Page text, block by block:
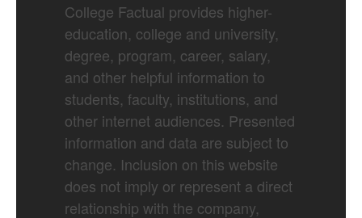
College Factual provides higher-
education, college and university,
degree, program, career, salary,
and other helpful information to
students, faculty, institutions, and
other internet audiences. Presented
information and data are subject to
change. Inclusion on this website
does not imply or represent a direct
relationship with the company,